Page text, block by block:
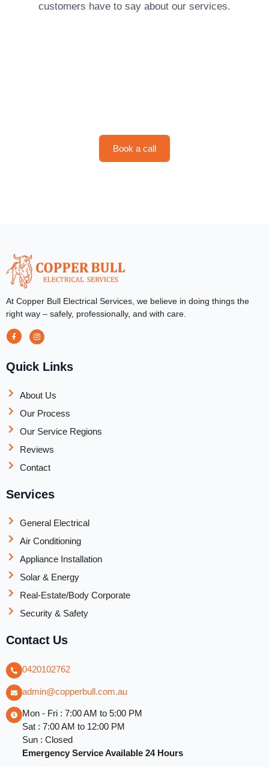
customers have to say about our services.
Book a call
At Copper Bull Electrical Services, we believe in doing things the
right way – safely, professionally, and with care.
Quick Links
About Us
Our Process
Our Service Regions
Reviews
Contact
Services
General Electrical
Air Conditioning
Appliance Installation
Solar & Energy
Real-Estate/Body Corporate
Security & Safety
Contact Us
0420102762
admin@copperbull.com.au
Mon - Fri : 7:00 AM to 5:00 PM
Sat : 7:00 AM to 12:00 PM
Sun : Closed
Emergency Service Available 24 Hours